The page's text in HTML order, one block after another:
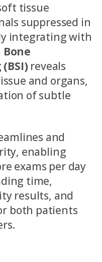
tissue
suppressed in
integrating with
Bone
reveals
and organs,
of subtle
and
enabling
exams per day
time,
results, and
both patients